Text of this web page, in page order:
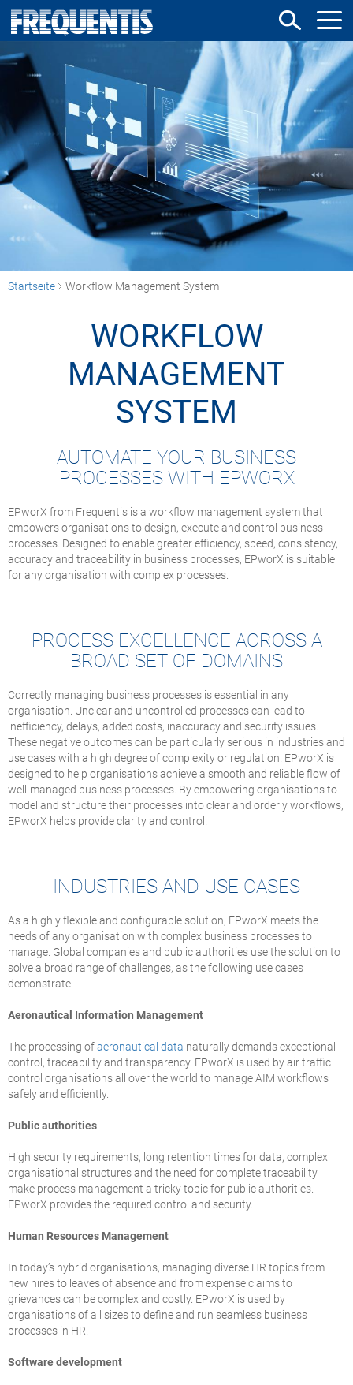
Direkt
zum
Inhalt
Startseite Workflow Management System
WORKFLOW
MANAGEMENT
SYSTEM
AUTOMATE YOUR BUSINESS
PROCESSES WITH EPWORX
EPworX from Frequentis is a workflow management system that
empowers organisations to design, execute and control business
processes. Designed to enable greater efficiency, speed, consistency,
accuracy and traceability in business processes, EPworX is suitable
for any organisation with complex processes.
PROCESS EXCELLENCE ACROSS A
BROAD SET OF DOMAINS
Correctly managing business processes is essential in any
organisation. Unclear and uncontrolled processes can lead to
inefficiency, delays, added costs, inaccuracy and security issues.
These negative outcomes can be particularly serious in industries and
use cases with a high degree of complexity or regulation. EPworX is
designed to help organisations achieve a smooth and reliable flow of
well-managed business processes. By empowering organisations to
model and structure their processes into clear and orderly workflows,
EPworX helps provide clarity and control.
INDUSTRIES AND USE CASES
As a highly flexible and configurable solution, EPworX meets the
needs of any organisation with complex business processes to
manage. Global companies and public authorities use the solution to
solve a broad range of challenges, as the following use cases
demonstrate.
Aeronautical Information Management
The processing ofaeronautical data naturally demands exceptional
control, traceability and transparency. EPworX is used by air traffic
control organisations all over the world to manage AIM workflows
safely and efficiently.
Public authorities
High security requirements, long retention times for data, complex
organisational structures and the need for complete traceability
make process management a tricky topic for public authorities.
EPworX provides the required control and security.
Human Resources Management
In today’s hybrid organisations, managing diverse HR topics from
new hires to leaves of absence and from expense claims to
grievances can be complex and costly. EPworX is used by
organisations of all sizes to define and run seamless business
processes in HR.
Software development